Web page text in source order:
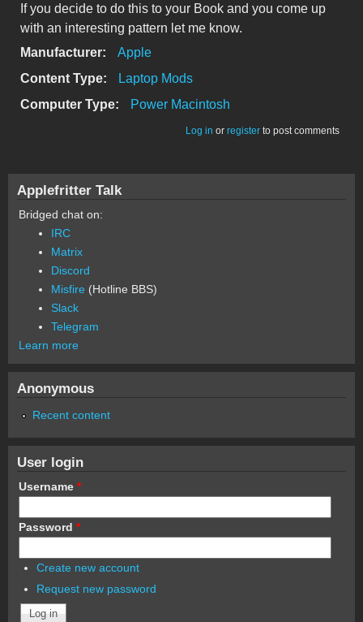
If you decide to do this to your Book and you come up
with an interesting pattern let me know.
Manufacturer:
Apple
Content Type:
Laptop Mods
Computer Type:
Power Macintosh
Log in or register to post comments
Applefritter Talk
Bridged chat on:
IRC
Matrix
Discord
Misfire (Hotline BBS)
Slack
Telegram
Learn more
Anonymous
Recent content
User login
Username *
Password *
Create new account
Request new password